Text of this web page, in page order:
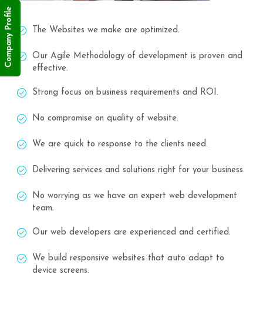
The Websites we make are optimized.
Our Agile Methodology of development is proven and
effective.
Strong focus on business requirements and ROI.
No compromise on quality of website.
We are quick to response to the clients need.
Delivering services and solutions right for your business.
No worrying as we have an expert web development
team.
Our web developers are experienced and certified.
We build responsive websites that auto adapt to
device screens.
Company Profile